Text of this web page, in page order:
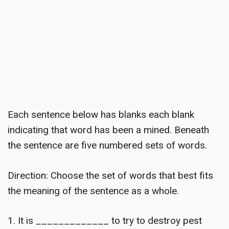
Each sentence below has blanks each blank
indicating that word has been a mined. Beneath
the sentence are five numbered sets of words.
Direction: Choose the set of words that best fits
the meaning of the sentence as a whole.
1. It is _____________ to try to destroy pest